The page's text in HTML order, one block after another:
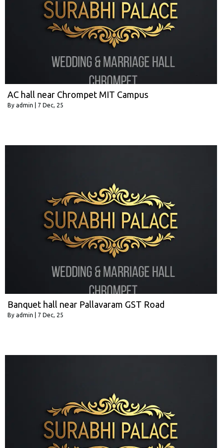
AC hall near Chrompet MIT Campus
By admin 7 Dec, 25
Banquet hall near Pallavaram GST Road
By admin 7 Dec, 25